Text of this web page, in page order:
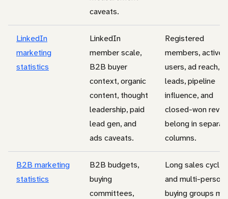
caveats.
LinkedIn
marketing
statistics
LinkedIn
member scale,
B2B buyer
context, organic
content, thought
leadership, paid
lead gen, and
ads caveats.
Registered
members, active
users, ad reach,
leads, pipeline
influence, and
closed-won
belong in
columns.
B2B marketing
statistics
B2B budgets,
buying
committees,
Long sales cycles
and multi-person
buying groups